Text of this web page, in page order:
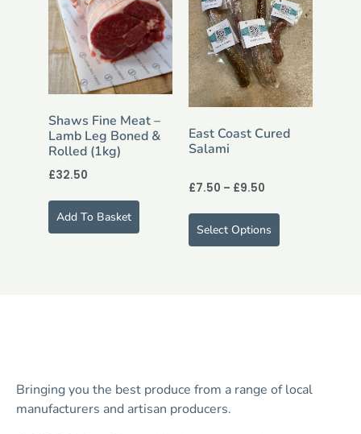
Shaws Fine Meat –
Lamb Leg Boned &
Rolled (1kg)
£32.50
Add To Basket
East Coast Cured
Salami
£7.50 – £9.50
Select Options
Bringing you the best produce from a range of local
manufacturers and artisan producers.